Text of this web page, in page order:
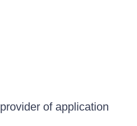
of application